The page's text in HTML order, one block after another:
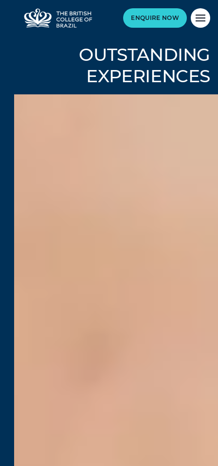
ENQUIRE NOW
OUTSTANDING
EXPERIENCES